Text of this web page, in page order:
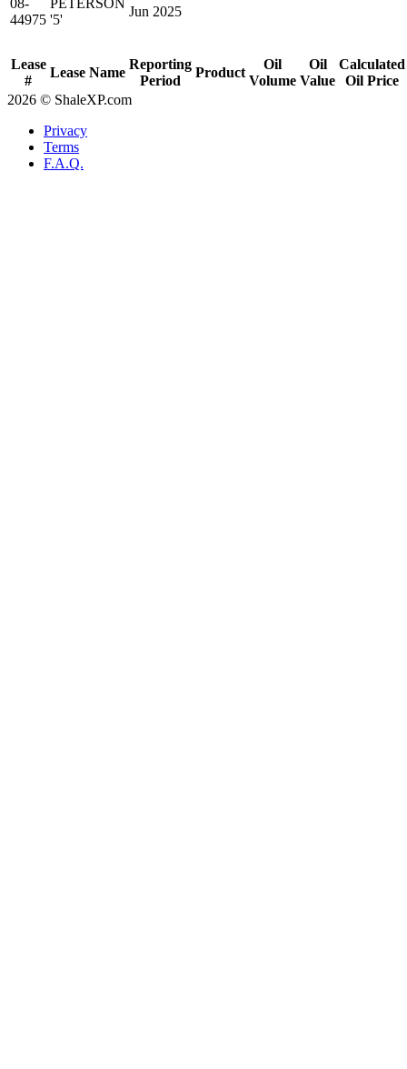
Lease
#
Lease Name
Reporting
Period
Product
Oil
Volume
Oil
Value
Calculated
Oil Price
08-
44975
PETERSON
'5'
Jun 2025
2026 © ShaleXP.com
Privacy
Terms
F.A.Q.